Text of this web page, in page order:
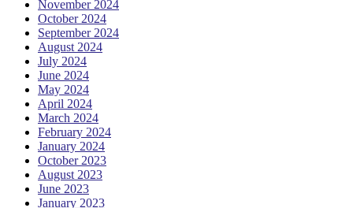
November 2024
October 2024
September 2024
August 2024
July 2024
June 2024
May 2024
April 2024
March 2024
February 2024
January 2024
October 2023
August 2023
June 2023
January 2023